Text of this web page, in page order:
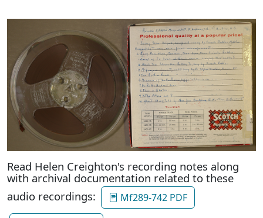
Read Helen Creighton's recording notes along
with archival documentation related to these
audio recordings:
Mf289-742 PDF